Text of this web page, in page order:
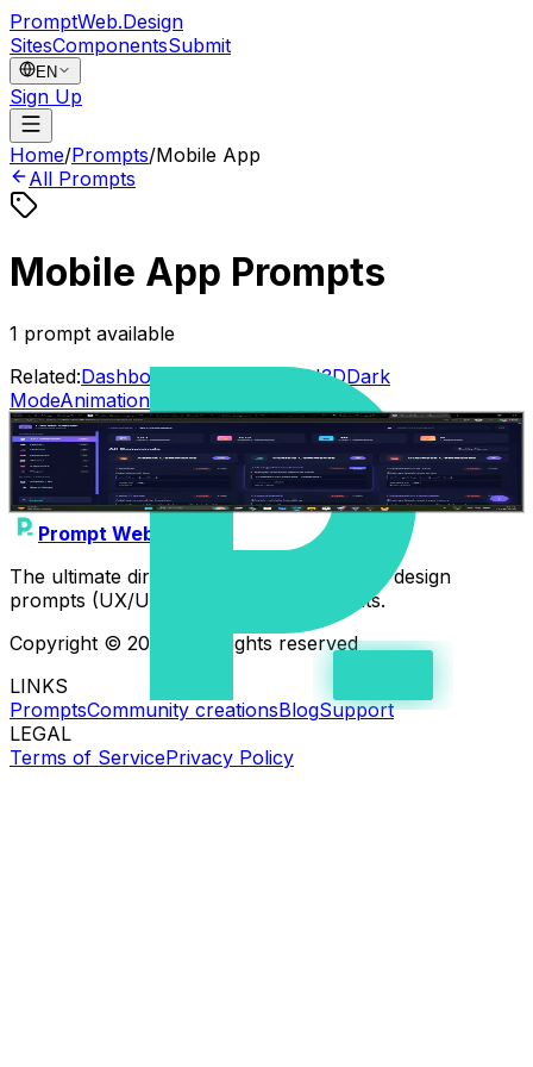
PromptWeb.Design
SitesComponentsSubmit
EN
Sign Up
Home/Prompts/Mobile App
All Prompts
Mobile App Prompts
1 prompt available
Related:Dashboard Landing PageAI3DDark
ModeAnimation
dev merge
1
Gemini 3.1 ProDashboard
Landing Page
Abhishek_dagar•11/04/2026
Prompt Web Design
The ultimate directory of high-quality web design
prompts (UX/UI) for AI coding assistants.
Copyright © 2026 - All rights reserved
LINKS
PromptsCommunity creationsBlogSupport
LEGAL
Terms of ServicePrivacy Policy